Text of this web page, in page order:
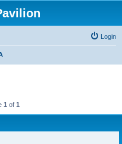
Login
1 of 1